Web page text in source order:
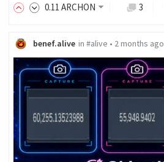
0.11 ARCHON 3
benef.alive in #alive • 2 months ago